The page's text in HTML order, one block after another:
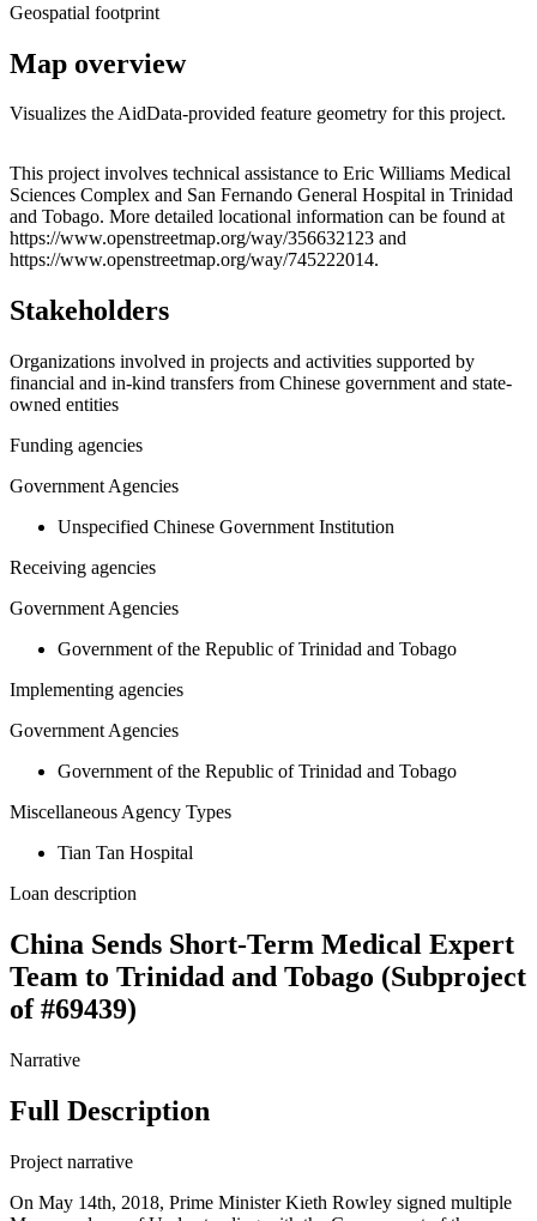
Geospatial footprint
Map overview
Visualizes the AidData-provided feature geometry for this project.
+
−
This project involves technical assistance to Eric Williams Medical
Sciences Complex and San Fernando General Hospital in Trinidad
and Tobago. More detailed locational information can be found at
https://www.openstreetmap.org/way/356632123 and
https://www.openstreetmap.org/way/745222014.
Stakeholders
Organizations involved in projects and activities supported by
financial and in-kind transfers from Chinese government and state-
owned entities
Funding agencies
Government Agencies
Unspecified Chinese Government Institution
Receiving agencies
Government Agencies
Government of the Republic of Trinidad and Tobago
Implementing agencies
Government Agencies
Government of the Republic of Trinidad and Tobago
Miscellaneous Agency Types
Tian Tan Hospital
Loan description
China Sends Short-Term Medical Expert
Team to Trinidad and Tobago (Subproject
of #69439)
Narrative
Full Description
Project narrative
On May 14th, 2018, Prime Minister Kieth Rowley signed multiple